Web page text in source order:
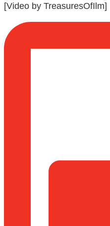
[Video by TreasuresOfIlm]